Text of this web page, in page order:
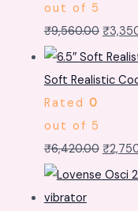
out of 5
₹9,560.00 ₹
Soft Realistic
Rated 0
out of 5
₹6,420.00 ₹